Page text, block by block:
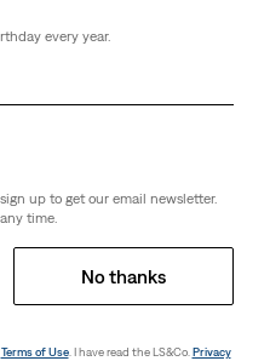
every year.
up to get our email newsletter.
time.
No thanks
Terms of Use. I have read the LS&Co. Privacy